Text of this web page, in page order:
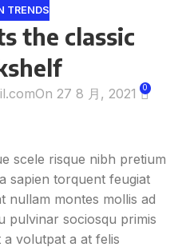
TRENDS
the classic
On 27 8 月, 2021 0
scele risque nibh pretium
sapien torquent feugiat
nullam montes mollis ad
pulvinar sociosqu primis
volutpat a at felis